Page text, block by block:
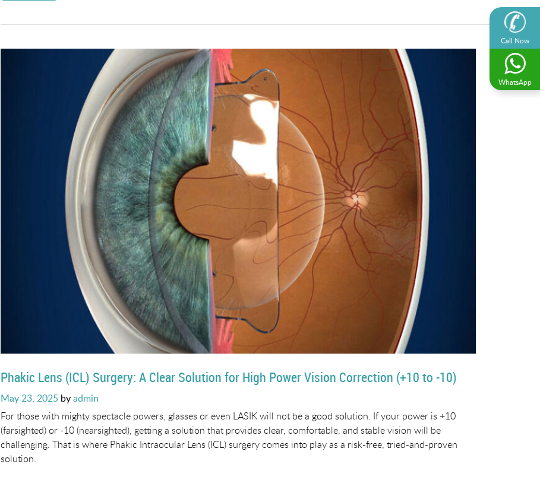
Call Now
WhatsApp
Phakic Lens (ICL) Surgery: A Clear Solution for High Power Vision Correction (+10 to -10)
Posted
on
May 23, 2025 byadmin
For those with mighty spectacle powers, glasses or even LASIK will not be a good solution. If your power is +10
(farsighted) or -10 (nearsighted), getting a solution that provides clear, comfortable, and stable vision will be
challenging. That is where Phakic Intraocular Lens (ICL) surgery comes into play as a risk-free, tried-and-proven
solution.